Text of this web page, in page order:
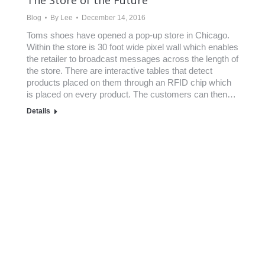
Blog By Lee December 14, 2016
Toms shoes have opened a pop-up store in Chicago.
Within the store is 30 foot wide pixel wall which enables
the retailer to broadcast messages across the length of
the store. There are interactive tables that detect
products placed on them through an RFID chip which
is placed on every product. The customers can then…
Details